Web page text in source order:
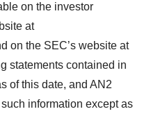
on the investor
at
on the SEC’s website at
statements contained in
of this date, and AN2
information except as